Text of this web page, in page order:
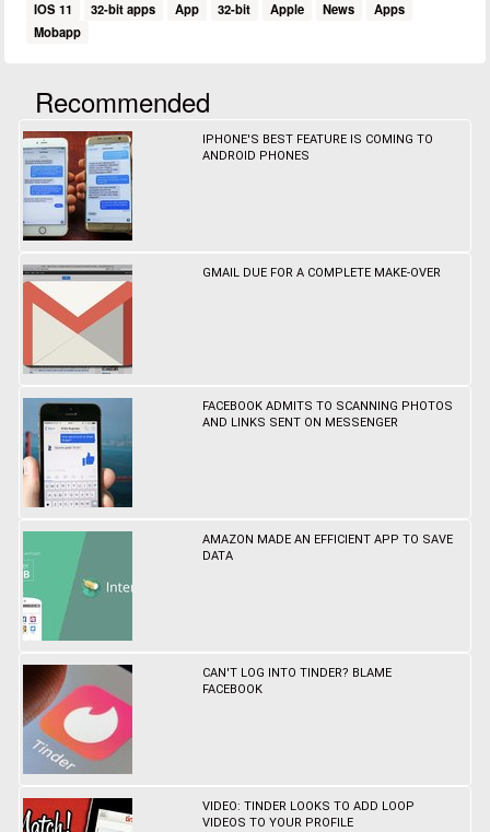
IOS 11 32-bit apps App 32-bit Apple News
Apps
Mobapp
Recommended
IPHONE'S BEST FEATURE IS COMING TO
ANDROID PHONES
GMAIL DUE FOR A COMPLETE MAKE-OVER
FACEBOOK ADMITS TO SCANNING PHOTOS
AND LINKS SENT ON MESSENGER
AMAZON MADE AN EFFICIENT APP TO SAVE
DATA
CAN'T LOG INTO TINDER? BLAME
FACEBOOK
VIDEO: TINDER LOOKS TO ADD LOOP
VIDEOS TO YOUR PROFILE